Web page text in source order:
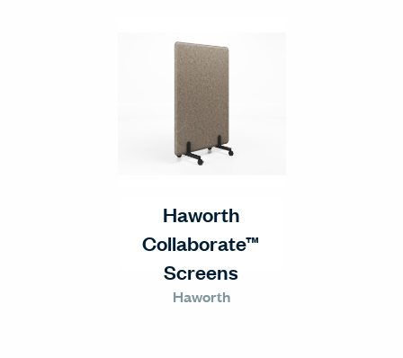
Haworth
Collaborate™
Screens
Haworth